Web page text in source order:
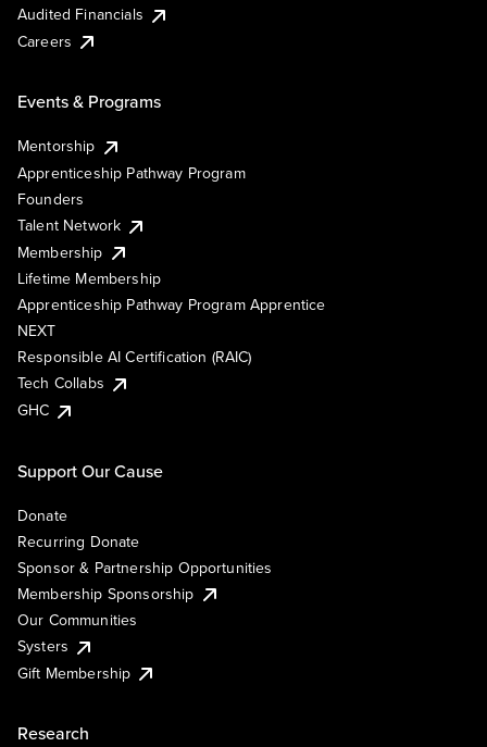
Audited Financials
Careers
Events & Programs
Mentorship
Apprenticeship Pathway Program
Founders
Talent Network
Membership
Lifetime Membership
Apprenticeship Pathway Program Apprentice
NEXT
Responsible AI Certification (RAIC)
Tech Collabs
GHC
Support Our Cause
Donate
Recurring Donate
Sponsor & Partnership Opportunities
Membership Sponsorship
Our Communities
Systers
Gift Membership
Research